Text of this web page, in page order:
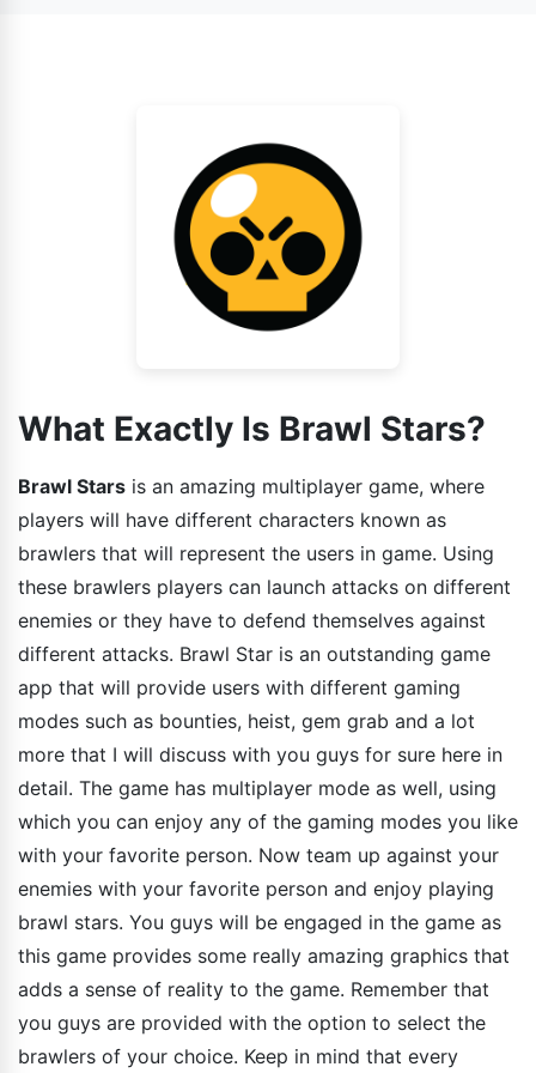
What Exactly Is Brawl Stars?
Brawl Stars is an amazing multiplayer game, where
players will have different characters known as
brawlers that will represent the users in game. Using
these brawlers players can launch attacks on different
enemies or they have to defend themselves against
different attacks. Brawl Star is an outstanding game
app that will provide users with different gaming
modes such as bounties, heist, gem grab and a lot
more that I will discuss with you guys for sure here in
detail. The game has multiplayer mode as well, using
which you can enjoy any of the gaming modes you like
with your favorite person. Now team up against your
enemies with your favorite person and enjoy playing
brawl stars. You guys will be engaged in the game as
this game provides some really amazing graphics that
adds a sense of reality to the game. Remember that
you guys are provided with the option to select the
brawlers of your choice. Keep in mind that every